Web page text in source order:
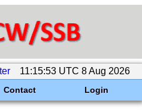
11:15:53 UTC 8 Aug 2026
Contact Login